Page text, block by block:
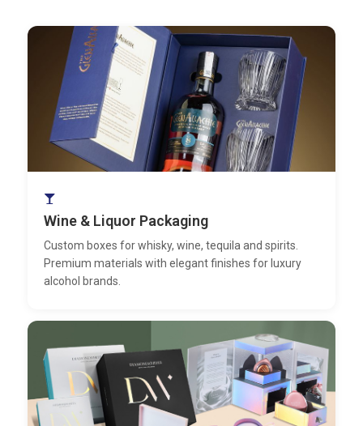
Wine & Liquor Packaging
Custom boxes for whisky, wine, tequila and spirits.
Premium materials with elegant finishes for luxury
alcohol brands.